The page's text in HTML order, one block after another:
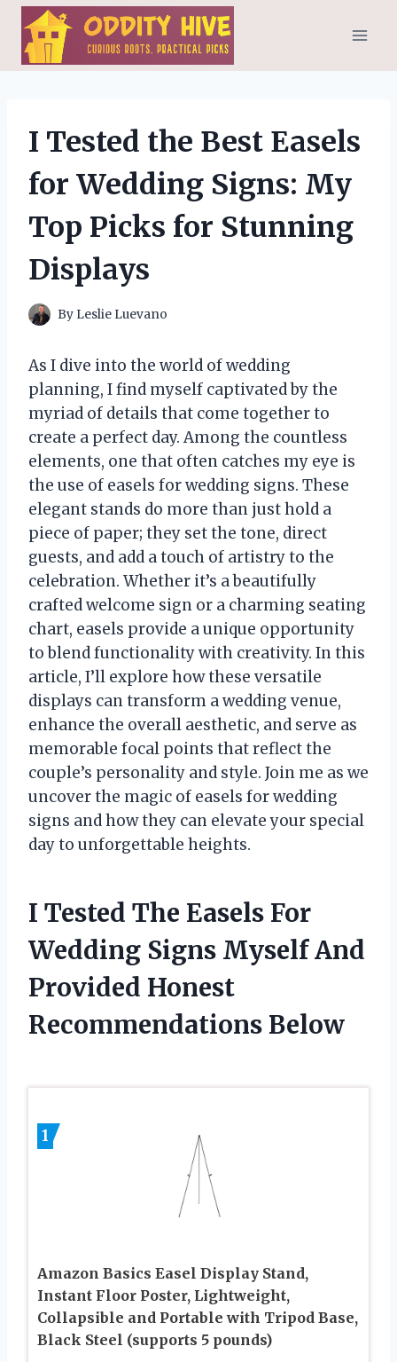
Skip
content
I Tested the Best Easels
for Wedding Signs: My
Top Picks for Stunning
Displays
By Leslie Luevano
As I dive into the world of wedding
planning, I find myself captivated by the
myriad of details that come together to
create a perfect day. Among the countless
elements, one that often catches my eye is
the use of easels for wedding signs. These
elegant stands do more than just hold a
piece of paper; they set the tone, direct
guests, and add a touch of artistry to the
celebration. Whether it’s a beautifully
crafted welcome sign or a charming seating
chart, easels provide a unique opportunity
to blend functionality with creativity. In this
article, I’ll explore how these versatile
displays can transform a wedding venue,
enhance the overall aesthetic, and serve as
memorable focal points that reflect the
couple’s personality and style. Join me as we
uncover the magic of easels for wedding
signs and how they can elevate your special
day to unforgettable heights.
I Tested The Easels For
Wedding Signs Myself And
Provided Honest
Recommendations Below
1
Amazon Basics Easel Display Stand,
Instant Floor Poster, Lightweight,
Collapsible and Portable with Tripod Base,
Black Steel (supports 5 pounds)